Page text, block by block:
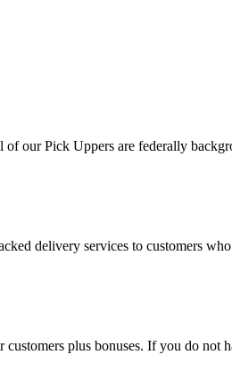
our Pick Uppers are federally
delivery services to customers
customers plus bonuses. If you do